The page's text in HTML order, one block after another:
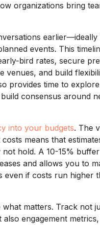
organizations bring
earlier—ideally
events. This
bird rates, secure
venues, and build
provides time to
consensus around
into your budgets. The
means that
not hold. A 10-15%
and allows you to
even if costs run higher
what matters. Track not
also engagement